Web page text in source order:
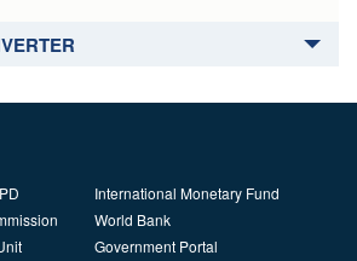
International Monetary Fund
World Bank
Government Portal